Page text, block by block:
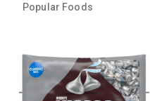
Popular Foods